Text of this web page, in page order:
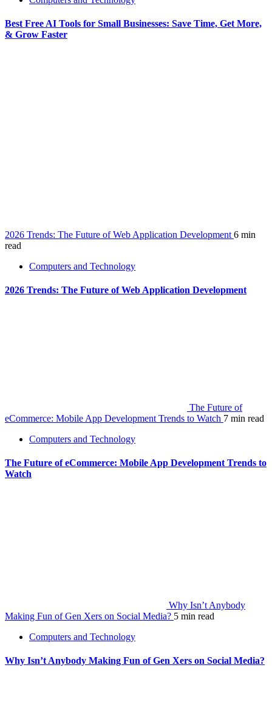
Best Free AI Tools for Small Businesses: Save Time, Get More,
& Grow Faster
2026 Trends: The Future of Web Application Development 6 min
read
Computers and Technology
2026 Trends: The Future of Web Application Development
The Future of
eCommerce: Mobile App Development Trends to Watch 7 min read
Computers and Technology
The Future of eCommerce: Mobile App Development Trends to
Watch
Why Isn’t Anybody
Making Fun of Gen Xers on Social Media? 5 min read
Computers and Technology
Why Isn’t Anybody Making Fun of Gen Xers on Social Media?